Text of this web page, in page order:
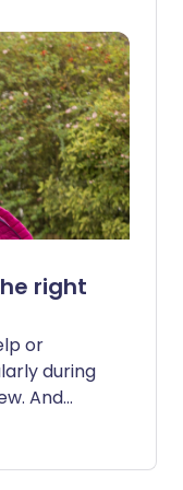
to grapple
kids
about
it is
of staying
right
or
during
And